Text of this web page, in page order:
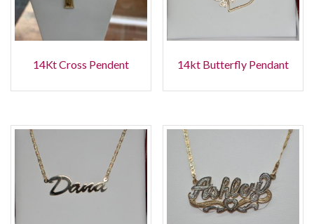
14Kt Cross Pendent 14kt Butterfly Pendant